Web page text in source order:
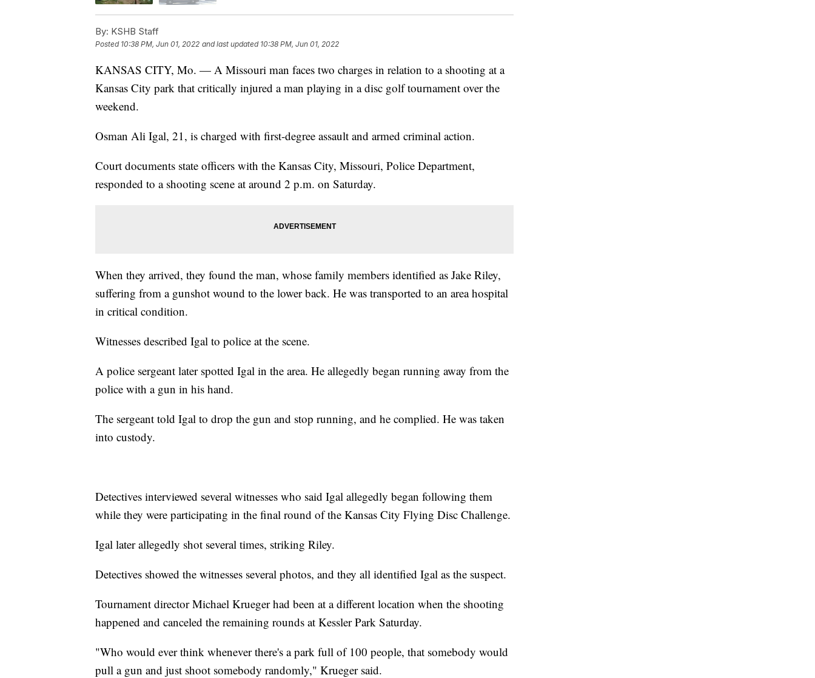
By: KSHB Staff
Posted 10:38 PM, Jun 01, 2022 and last updated 10:38 PM, Jun 01, 2022
KANSAS CITY, Mo. — A Missouri man faces two charges in relation to a shooting at a
Kansas City park that critically injured a man playing in a disc golf tournament over the
weekend.
Osman Ali Igal, 21, is charged with first-degree assault and armed criminal action.
Court documents state officers with the Kansas City, Missouri, Police Department,
responded to a shooting scene at around 2 p.m. on Saturday.
When they arrived, they found the man, whose family members identified as Jake Riley,
suffering from a gunshot wound to the lower back. He was transported to an area hospital
in critical condition.
Witnesses described Igal to police at the scene.
A police sergeant later spotted Igal in the area. He allegedly began running away from the
police with a gun in his hand.
The sergeant told Igal to drop the gun and stop running, and he complied. He was taken
into custody.
Detectives interviewed several witnesses who said Igal allegedly began following them
while they were participating in the final round of the Kansas City Flying Disc Challenge.
Igal later allegedly shot several times, striking Riley.
Detectives showed the witnesses several photos, and they all identified Igal as the suspect.
Tournament director Michael Krueger had been at a different location when the shooting
happened and canceled the remaining rounds at Kessler Park Saturday.
"Who would ever think whenever there's a park full of 100 people, that somebody would
pull a gun and just shoot somebody randomly," Krueger said.